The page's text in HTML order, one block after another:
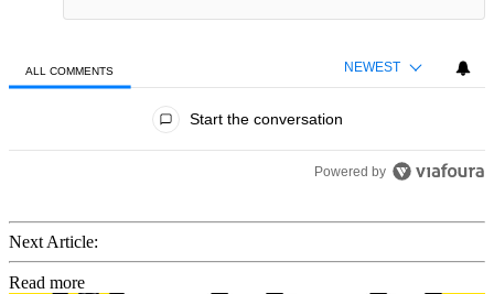
ALL COMMENTS NEWEST
Start the conversation
Powered by
Next Article:
Read more